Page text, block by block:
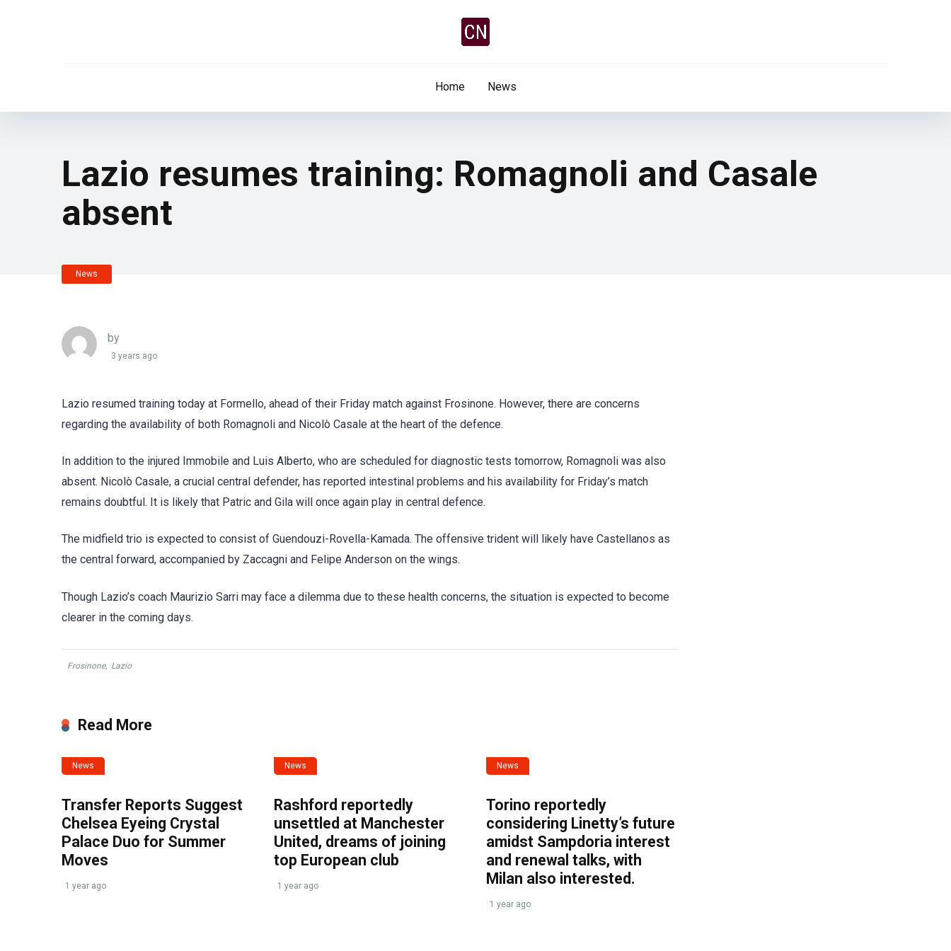
Home News
Lazio resumes training: Romagnoli and Casale
absent
News
by
3 years ago
Lazio resumed training today at Formello, ahead of their Friday match against Frosinone. However, there are concerns
regarding the availability of both Romagnoli and Nicolò Casale at the heart of the defence.
In addition to the injured Immobile and Luis Alberto, who are scheduled for diagnostic tests tomorrow, Romagnoli was also
absent. Nicolò Casale, a crucial central defender, has reported intestinal problems and his availability for Friday’s match
remains doubtful. It is likely that Patric and Gila will once again play in central defence.
The midfield trio is expected to consist of Guendouzi-Rovella-Kamada. The offensive trident will likely have Castellanos as
the central forward, accompanied by Zaccagni and Felipe Anderson on the wings.
Though Lazio’s coach Maurizio Sarri may face a dilemma due to these health concerns, the situation is expected to become
clearer in the coming days.
Frosinone, Lazio
Read More
News
Transfer Reports Suggest
Chelsea Eyeing Crystal
Palace Duo for Summer
Moves
1 year ago
News
Rashford reportedly
unsettled at Manchester
United, dreams of joining
top European club
1 year ago
News
Torino reportedly
considering Linetty’s future
amidst Sampdoria interest
and renewal talks, with
Milan also interested.
1 year ago